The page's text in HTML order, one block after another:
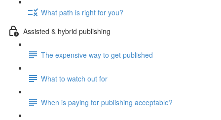
What path is right for you?
Assisted & hybrid publishing
The expensive way to get published
What to watch out for
When is paying for publishing acceptable?